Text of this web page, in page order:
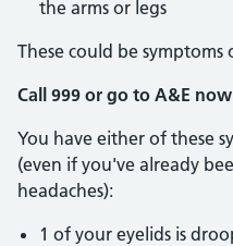
the arms or legs
These could be symptoms
Call 999 or go to A&E
You have either of these
(even if you've already
headaches):
1 of your eyelids is